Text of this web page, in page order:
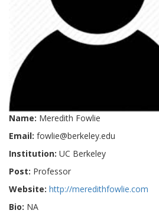
Name: Meredith Fowlie
Email: fowlie@berkeley.edu
Institution: UC Berkeley
Post: Professor
Website: http://meredithfowlie.com
Bio: NA